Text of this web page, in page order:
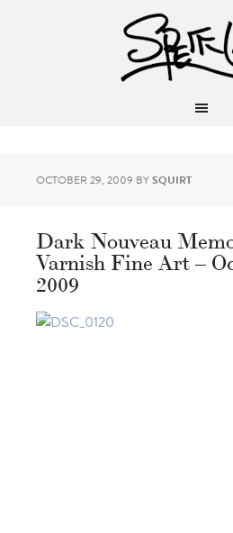
OCTOBER 29, 2009 BYSQUIRT
Dark Nouveau
Varnish Fine Art –
2009